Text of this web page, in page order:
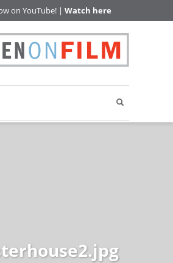
on YouTube! | Watch here